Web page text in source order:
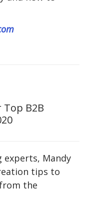
Top B2B
Mandy
tips to
the